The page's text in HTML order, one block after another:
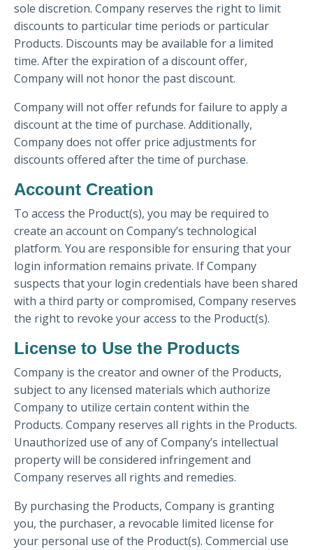
sole discretion. Company reserves the right to limit
discounts to particular time periods or particular
Products. Discounts may be available for a limited
time. After the expiration of a discount offer,
Company will not honor the past discount.
Company will not offer refunds for failure to apply a
discount at the time of purchase. Additionally,
Company does not offer price adjustments for
discounts offered after the time of purchase.
Account Creation
To access the Product(s), you may be required to
create an account on Company’s technological
platform. You are responsible for ensuring that your
login information remains private. If Company
suspects that your login credentials have been shared
with a third party or compromised, Company reserves
the right to revoke your access to the Product(s).
License to Use the Products
Company is the creator and owner of the Products,
subject to any licensed materials which authorize
Company to utilize certain content within the
Products. Company reserves all rights in the Products.
Unauthorized use of any of Company’s intellectual
property will be considered infringement and
Company reserves all rights and remedies.
By purchasing the Products, Company is granting
you, the purchaser, a revocable limited license for
your personal use of the Product(s). Commercial use